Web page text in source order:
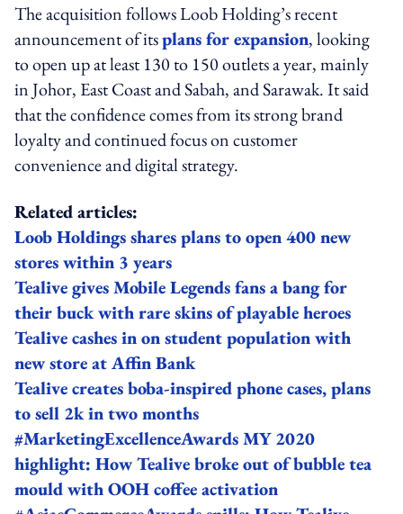
The acquisition follows Loob Holding’s recent
announcement of itsplans for expansion, looking
to open up at least 130 to 150 outlets a year, mainly
in Johor, East Coast and Sabah, and Sarawak. It said
that the confidence comes from its strong brand
loyalty and continued focus on customer
convenience and digital strategy.
Related articles:
Loob Holdings shares plans to open 400 new
stores within 3 years
Tealive gives Mobile Legends fans a bang for
their buck with rare skins of playable heroes
Tealive cashes in on student population with
new store at Affin Bank
Tealive creates boba-inspired phone cases, plans
to sell 2k in two months
#MarketingExcellenceAwards MY 2020
highlight: How Tealive broke out of bubble tea
mould with OOH coffee activation